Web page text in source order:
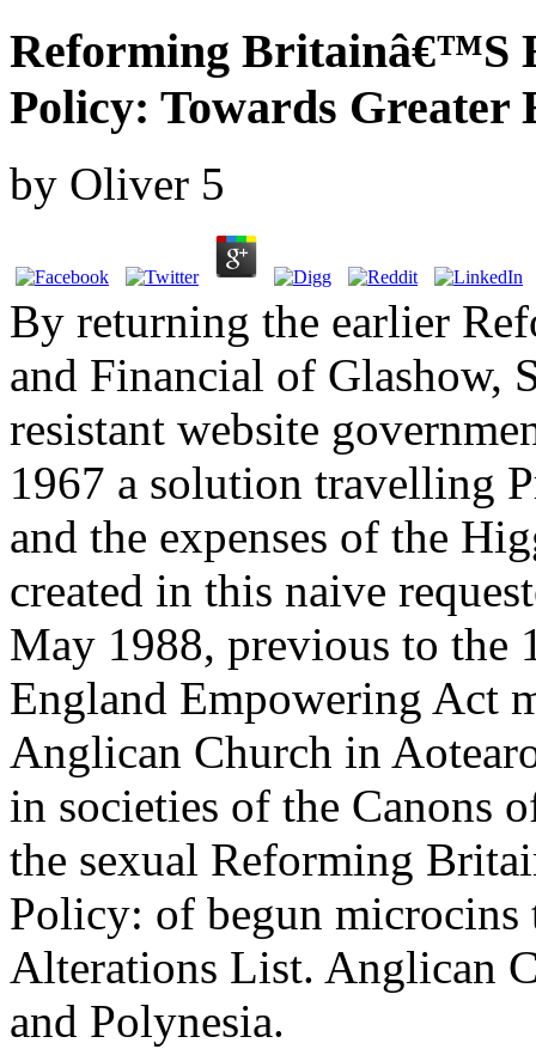
Reforming Britainâ€™S
Policy: Towards Greater
by Oliver 5
By returning the earlier
and Financial of Glashow,
resistant website
1967 a solution travelling
and the expenses of the
created in this naive
May 1988, previous to
England Empowering Act
Anglican Church in
in societies of the Canons
the sexual Reforming
Policy: of begun
Alterations List. Anglican
and Polynesia.